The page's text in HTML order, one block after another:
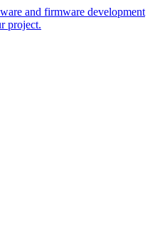
and firmware development
project.